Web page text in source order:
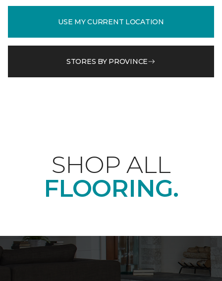
USE MY CURRENT LOCATION
STORES BY PROVINCE
SHOP ALL
FLOORING.